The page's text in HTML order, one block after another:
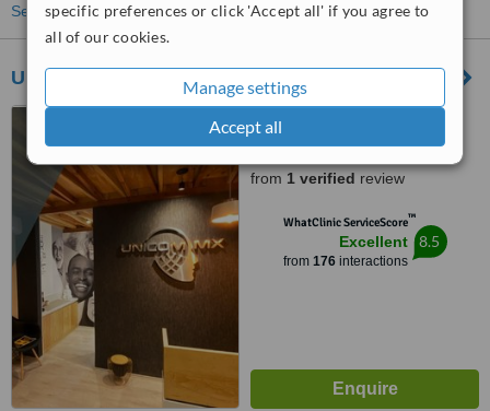
specific preferences or click 'Accept all' if you agree to
all of our cookies.
Manage settings
Accept all
See more treatments
UNICOM MX
from 1 verified review
WhatClinic ServiceScore™
Excellent
from 176interactions
8.5